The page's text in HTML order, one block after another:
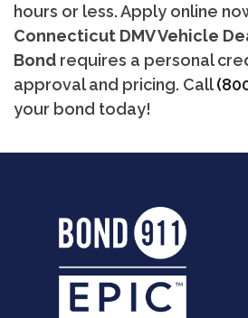
hours or less. Apply online
Connecticut DMV Vehicle
Bond requires a personal
approval and pricing. Call
your bond today!